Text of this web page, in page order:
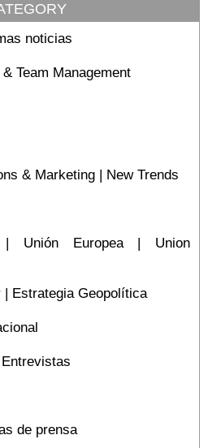
noticias
Team Management
& Marketing | New Trends
| Unión Europea | Union
Estrategia Geopolítica
de prensa